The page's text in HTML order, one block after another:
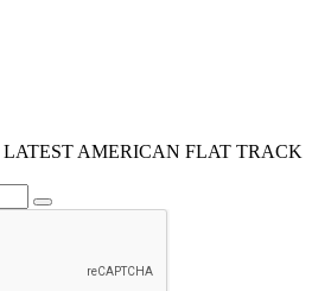
LATEST AMERICAN FLAT TRACK